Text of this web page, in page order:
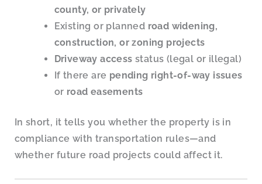
county, or privately
Existing or planned road widening,
construction, or zoning projects
Driveway access status (legal or illegal)
If there are pending right-of-way issues
or road easements
In short, it tells you whether the property is in
compliance with transportation rules—and
whether future road projects could affect it.